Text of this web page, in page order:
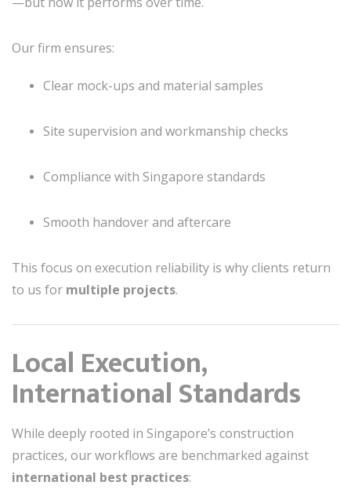
Our firm ensures:
Clear mock-ups and material samples
Site supervision and workmanship checks
Compliance with Singapore standards
Smooth handover and aftercare
This focus on execution reliability is why clients return
to us for multiple projects.
Local Execution,
International Standards
While deeply rooted in Singapore’s construction
practices, our workflows are benchmarked against
international best practices: